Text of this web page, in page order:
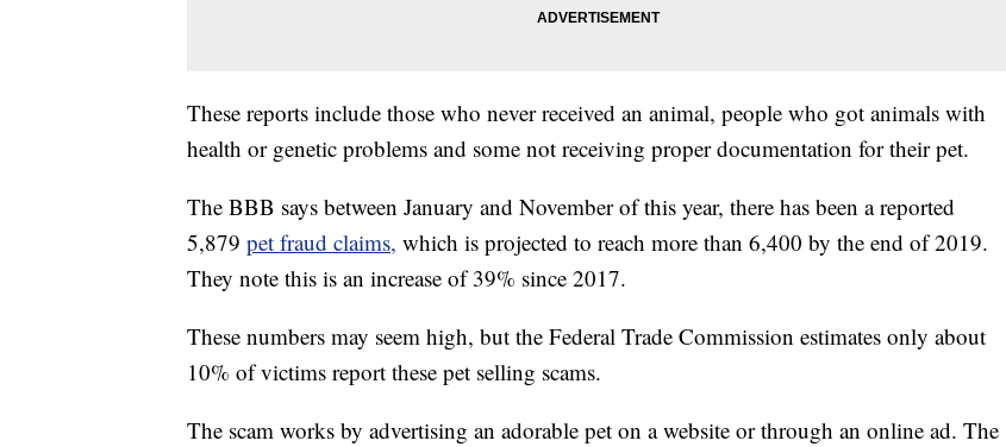
These reports include those who never received an animal, people who got animals with
health or genetic problems and some not receiving proper documentation for their pet.
The BBB says between January and November of this year, there has been a reported
5,879 pet fraud claims, which is projected to reach more than 6,400 by the end of 2019.
They note this is an increase of 39% since 2017.
These numbers may seem high, but the Federal Trade Commission estimates only about
10% of victims report these pet selling scams.
The scam works by advertising an adorable pet on a website or through an online ad. The